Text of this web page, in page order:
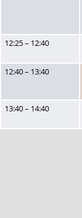
12:25 – 12:40
12:40 – 13:40
13:40 – 14:40